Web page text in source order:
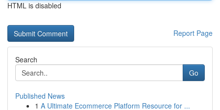
HTML is disabled
Report Page
Search
Go
Published News
1 A Ultimate Ecommerce Platform Resource for ...